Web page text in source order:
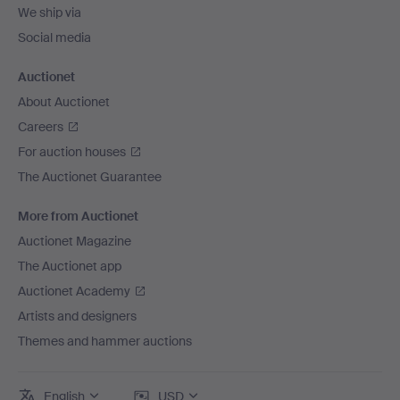
We ship via
Social media
Auctionet
About Auctionet
Careers
For auction houses
The Auctionet Guarantee
More from Auctionet
Auctionet Magazine
The Auctionet app
Auctionet Academy
Artists and designers
Themes and hammer auctions
English USD